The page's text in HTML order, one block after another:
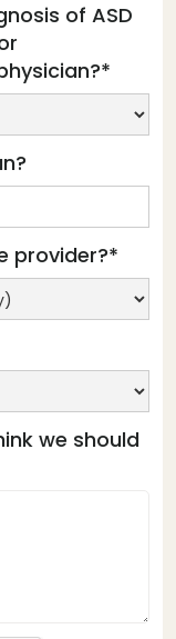
of ASD
provider?*
we should